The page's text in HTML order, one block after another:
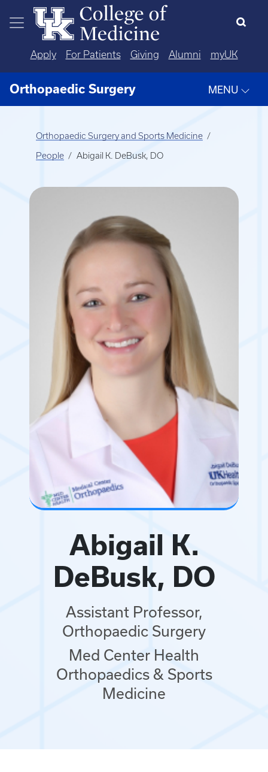
Skip to main content
Apply For Patients Giving Alumni myUK
Orthopaedic Surgery MENU
Orthopaedic Surgery and Sports Medicine
People Abigail K. DeBusk, DO
Abigail K.
DeBusk, DO
Assistant Professor,
Orthopaedic Surgery
Med Center Health
Orthopaedics & Sports
Medicine